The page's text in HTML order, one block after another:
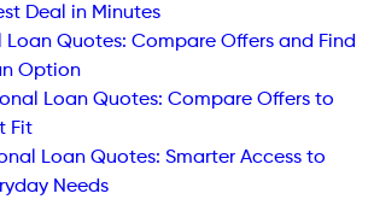
Deal in Minutes
Loan Quotes: Compare Offers and Find
Option
Loan Quotes: Compare Offers to
Fit
Loan Quotes: Smarter Access to
Needs